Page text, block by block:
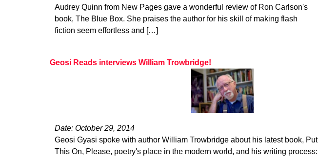
Audrey Quinn from New Pages gave a wonderful review of Ron Carlson's
book, The Blue Box. She praises the author for his skill of making flash
fiction seem effortless and […]
Geosi Reads interviews William Trowbridge!
Date: October 29, 2014
Geosi Gyasi spoke with author William Trowbridge about his latest book, Put
This On, Please, poetry's place in the modern world, and his writing process: